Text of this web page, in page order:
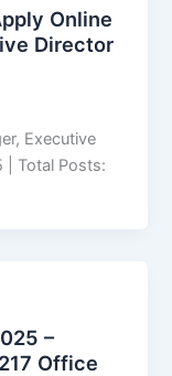
Online
Director
Executive
| Total Posts:
–
Office